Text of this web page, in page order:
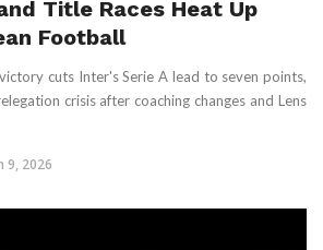
Title Races Heat Up
Football
cuts Inter's Serie A lead to seven points,
crisis after coaching changes and Lens
9, 2026